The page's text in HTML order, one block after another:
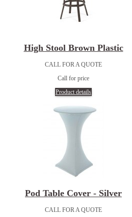
High Stool Brown Plastic
CALL FOR A QUOTE
Call for price
Product details
Pod Table Cover - Silver
CALL FOR A QUOTE